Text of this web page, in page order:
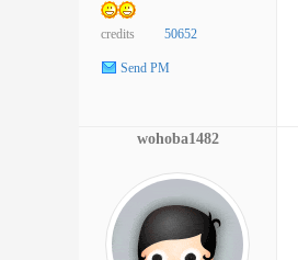
credits 50652
Send PM
wohoba1482